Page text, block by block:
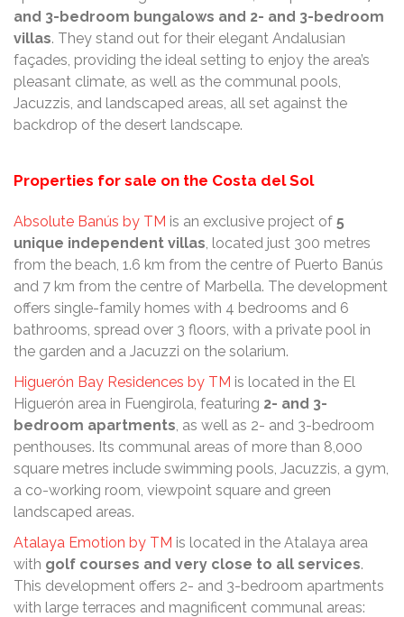
and 3-bedroom bungalows and 2- and 3-bedroom
villas. They stand out for their elegant Andalusian
façades, providing the ideal setting to enjoy the area’s
pleasant climate, as well as the communal pools,
Jacuzzis, and landscaped areas, all set against the
backdrop of the desert landscape.
Properties for sale on the Costa del Sol
Absolute Banús by TM is an exclusive project of 5
unique independent villas, located just 300 metres
from the beach, 1.6 km from the centre of Puerto Banús
and 7 km from the centre of Marbella. The development
offers single-family homes with 4 bedrooms and 6
bathrooms, spread over 3 floors, with a private pool in
the garden and a Jacuzzi on the solarium.
Higuerón Bay Residences by TM is located in the El
Higuerón area in Fuengirola, featuring 2- and 3-
bedroom apartments, as well as 2- and 3-bedroom
penthouses. Its communal areas of more than 8,000
square metres include swimming pools, Jacuzzis, a gym,
a co-working room, viewpoint square and green
landscaped areas.
Atalaya Emotion by TM is located in the Atalaya area
with golf courses and very close to all services.
This development offers 2- and 3-bedroom apartments
with large terraces and magnificent communal areas: